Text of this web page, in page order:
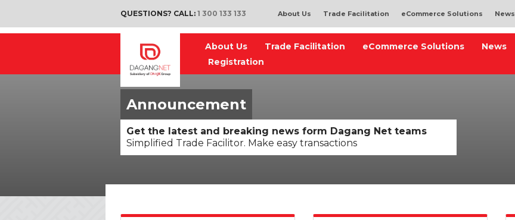
QUESTIONS? CALL: 1 300 133 133 About Us Trade Facilitation eCommerce Solutions News
About Us Trade Facilitation eCommerce Solutions News
Registration
Announcement
Get the latest and breaking news form Dagang Net teams
Simplified Trade Facilitor. Make easy transactions